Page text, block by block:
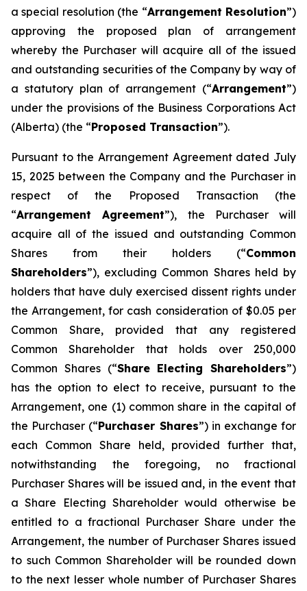
a special resolution (the “Arrangement Resolution”)
approving the proposed plan of arrangement
whereby the Purchaser will acquire all of the issued
and outstanding securities of the Company by way of
a statutory plan of arrangement (“Arrangement”)
under the provisions of the Business Corporations Act
(Alberta) (the “Proposed Transaction”).
Pursuant to the Arrangement Agreement dated July
15, 2025 between the Company and the Purchaser in
respect of the Proposed Transaction (the
“Arrangement Agreement”), the Purchaser will
acquire all of the issued and outstanding Common
Shares from their holders (“Common
Shareholders”), excluding Common Shares held by
holders that have duly exercised dissent rights under
the Arrangement, for cash consideration of $0.05 per
Common Share, provided that any registered
Common Shareholder that holds over 250,000
Common Shares (“Share Electing Shareholders”)
has the option to elect to receive, pursuant to the
Arrangement, one (1) common share in the capital of
the Purchaser (“Purchaser Shares”) in exchange for
each Common Share held, provided further that,
notwithstanding the foregoing, no fractional
Purchaser Shares will be issued and, in the event that
a Share Electing Shareholder would otherwise be
entitled to a fractional Purchaser Share under the
Arrangement, the number of Purchaser Shares issued
to such Common Shareholder will be rounded down
to the next lesser whole number of Purchaser Shares